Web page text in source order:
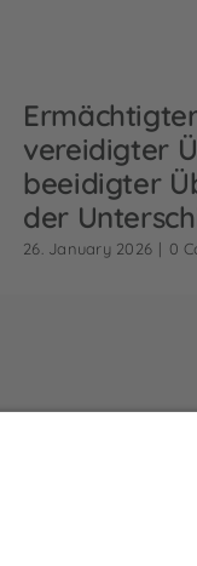
vereidigter
beeidigter
der
26. January 2026 | 0